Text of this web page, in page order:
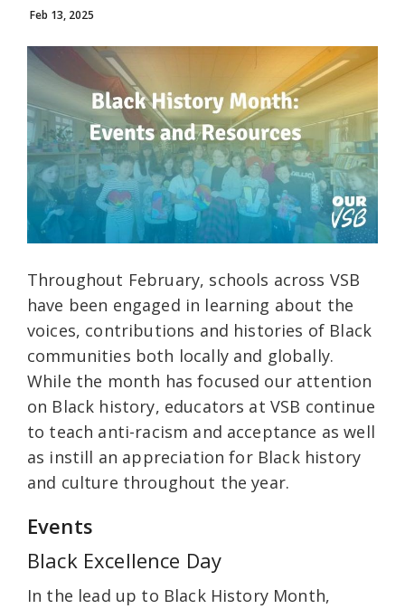
Feb 13, 2025
Throughout February, schools across VSB
have been engaged in learning about the
voices, contributions and histories of Black
communities both locally and globally.
While the month has focused our attention
on Black history, educators at VSB continue
to teach anti-racism and acceptance as well
as instill an appreciation for Black history
and culture throughout the year.
Events
Black Excellence Day
In the lead up to Black History Month,